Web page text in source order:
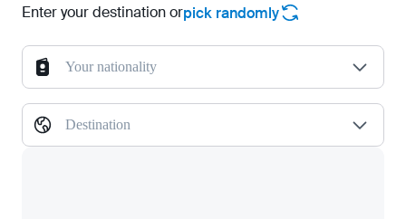
Enter your destination orpick randomly
Your nationality
Destination